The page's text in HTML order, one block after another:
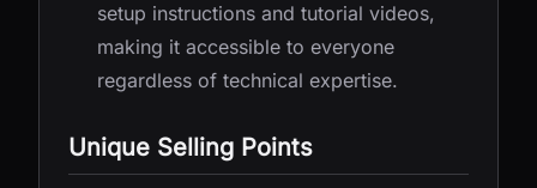
setup instructions and tutorial videos,
making it accessible to everyone
regardless of technical expertise.
Unique Selling Points